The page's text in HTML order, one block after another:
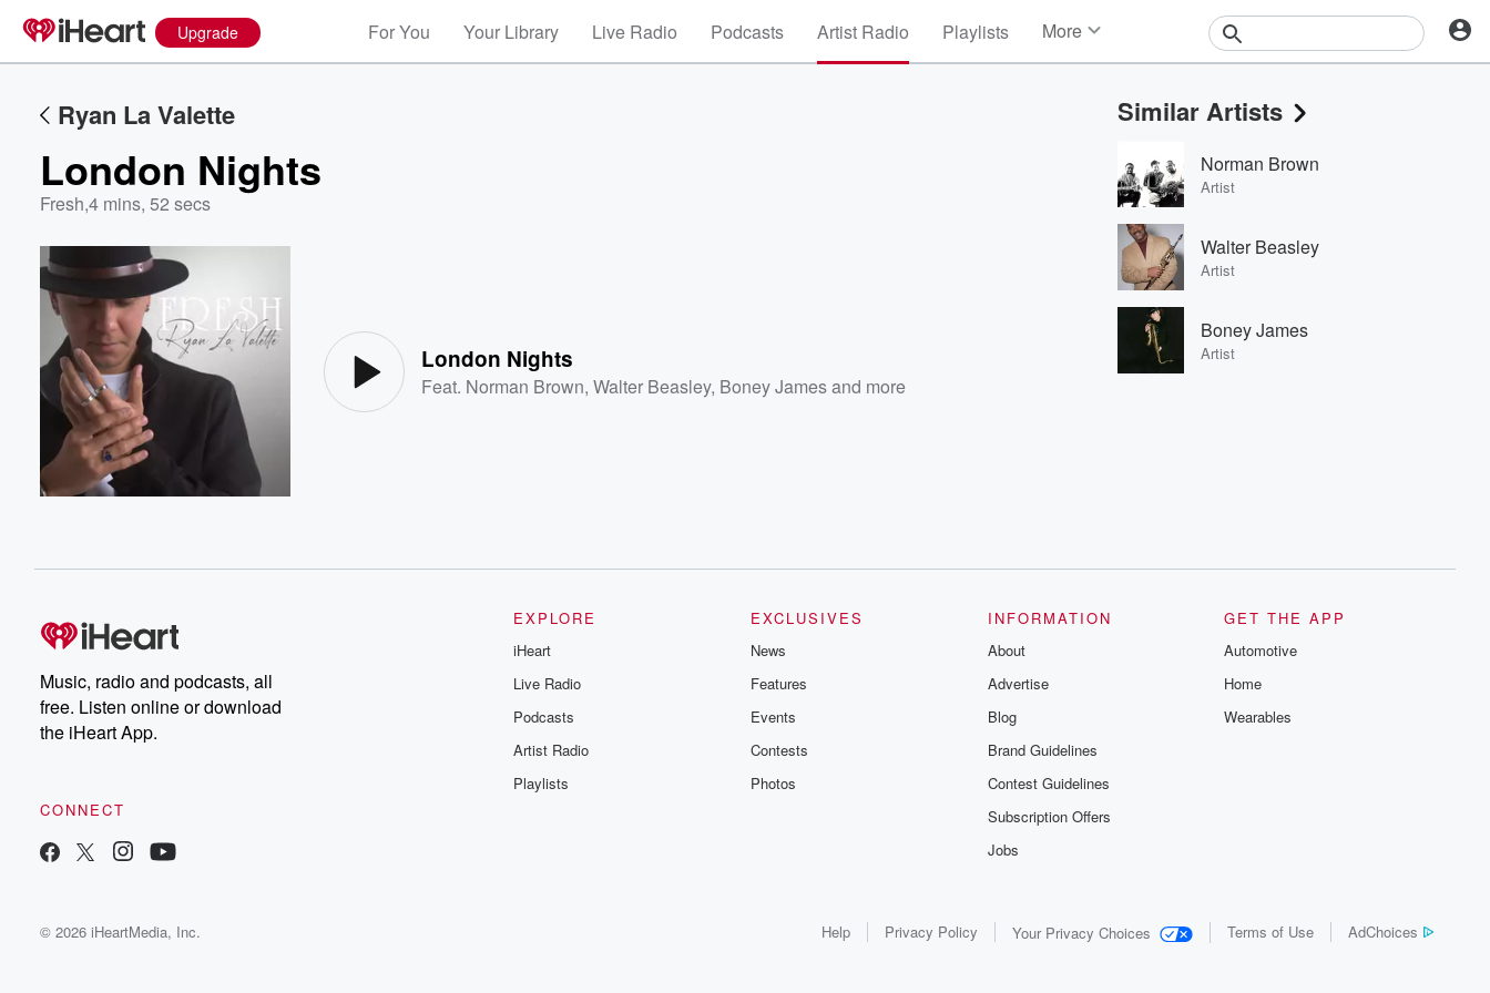
Upgrade For You Your Library Live Radio Podcasts Artist Radio Playlists More
Events
Photos
Ryan La Valette
London Nights
Fresh,4 mins, 52 secs
London Nights
Feat. Norman Brown,Walter Beasley, Boney Jamesand more
Similar Artists
Norman Brown
Artist
Walter Beasley
Artist
Boney James
Artist
Music, radio and podcasts, all
free. Listen online or download
the iHeart App.
CONNECT
EXPLORE
iHeart
Live Radio
Podcasts
Artist Radio
Playlists
EXCLUSIVES
News
Features
Events
Contests
Photos
INFORMATION
About
Advertise
Blog
Brand Guidelines
Contest Guidelines
Subscription Offers
Jobs
GET THE APP
Automotive
Home
Wearables
© 2026 iHeartMedia, Inc. Help Privacy Policy Your Privacy Choices Terms of Use AdChoices